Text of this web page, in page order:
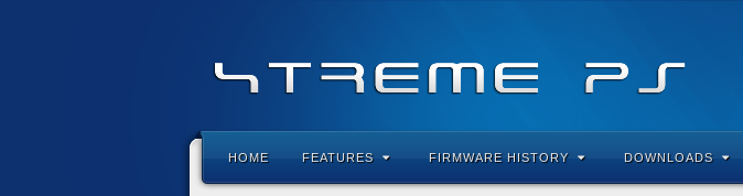
HOME FEATURES FIRMWARE HISTORY DOWNLOADS